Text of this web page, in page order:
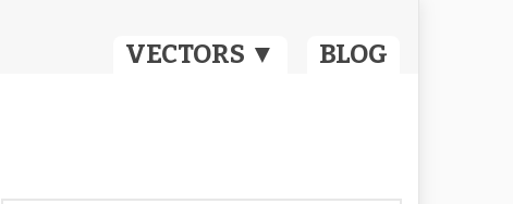
VECTORS ▼ BLOG